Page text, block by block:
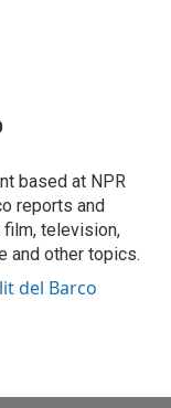
based at NPR
reports and
television,
and other topics.
del Barco